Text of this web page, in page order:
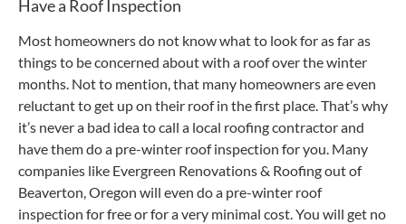
Have a Roof Inspection
Most homeowners do not know what to look for as far as
things to be concerned about with a roof over the winter
months. Not to mention, that many homeowners are even
reluctant to get up on their roof in the first place. That’s why
it’s never a bad idea to call a local roofing contractor and
have them do a pre-winter roof inspection for you. Many
companies like Evergreen Renovations & Roofing out of
Beaverton, Oregon will even do a pre-winter roof
inspection for free or for a very minimal cost. You will get no